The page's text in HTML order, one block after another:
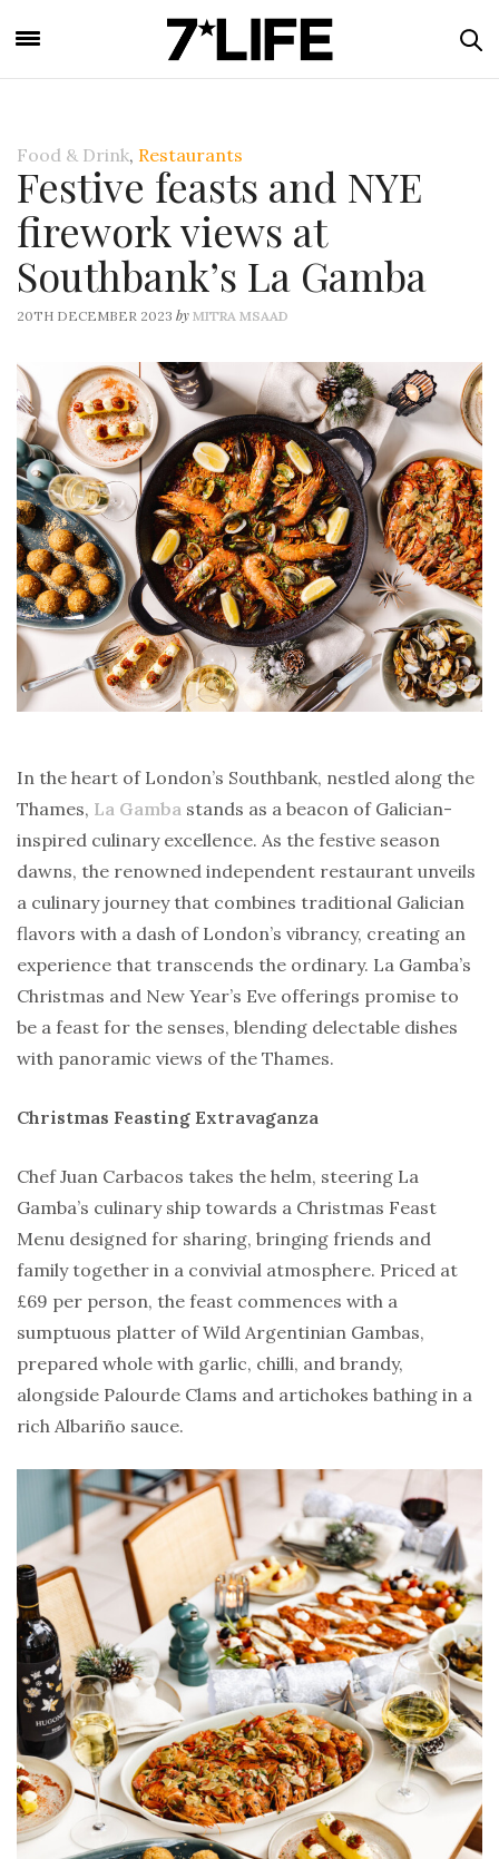
Food & Drink, Restaurants
Festive feasts and NYE
firework views at
Southbank’s La Gamba
20TH DECEMBER 2023 by MITRA MSAAD
In the heart of London’s Southbank, nestled along the
Thames, La Gamba stands as a beacon of Galician-
inspired culinary excellence. As the festive season
dawns, the renowned independent restaurant unveils
a culinary journey that combines traditional Galician
flavors with a dash of London’s vibrancy, creating an
experience that transcends the ordinary. La Gamba’s
Christmas and New Year’s Eve offerings promise to
be a feast for the senses, blending delectable dishes
with panoramic views of the Thames.
Christmas Feasting Extravaganza
Chef Juan Carbacos takes the helm, steering La
Gamba’s culinary ship towards a Christmas Feast
Menu designed for sharing, bringing friends and
family together in a convivial atmosphere. Priced at
£69 per person, the feast commences with a
sumptuous platter of Wild Argentinian Gambas,
prepared whole with garlic, chilli, and brandy,
alongside Palourde Clams and artichokes bathing in a
rich Albariño sauce.